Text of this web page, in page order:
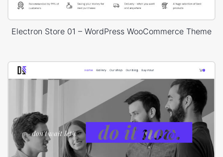
Electron Store 01 – WordPress WooCommerce Theme